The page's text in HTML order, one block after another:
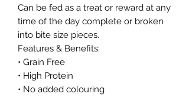
Can be fed as a treat or reward at any
time of the day complete or broken
into bite size pieces.
Features & Benefits:
• Grain Free
• High Protein
• No added colouring